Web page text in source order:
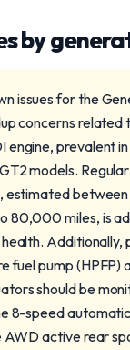
by
issues for the
concerns related
engine, prevalent
models.
estimated
80,000 miles, is
fuel pump (HPFP)
should be
8-speed
AWD active rear